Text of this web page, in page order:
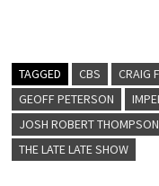
TAGGED CBS CRAIG
GEOFF PETERSON
JOSH ROBERT THOMPSON
THE LATE LATE SHOW